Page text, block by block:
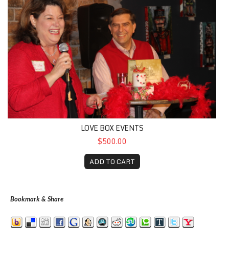
LOVE BOX EVENTS
$500.00
ADD TO CART
Bookmark & Share